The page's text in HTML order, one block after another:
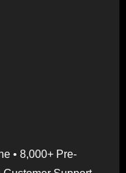
• 8,000+ Pre-